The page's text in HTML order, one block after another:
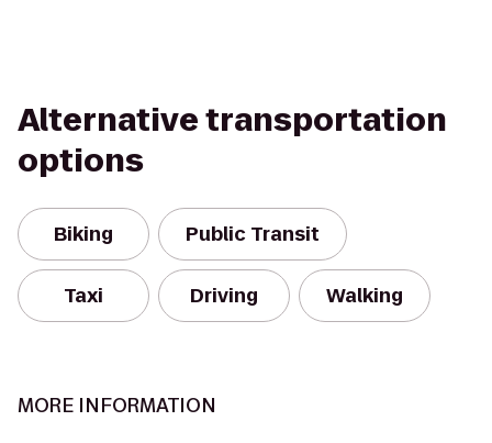
Alternative transportation
options
Biking Public Transit
Taxi Driving Walking
MORE INFORMATION